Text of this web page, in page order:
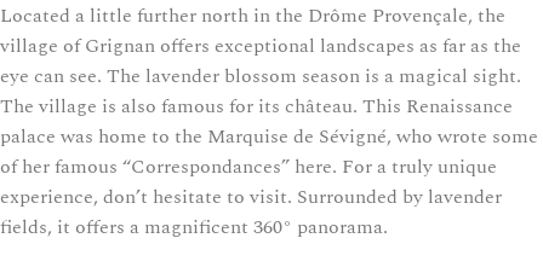
Located a little further north in the Drôme Provençale, the
village of Grignan offers exceptional landscapes as far as the
eye can see. The lavender blossom season is a magical sight.
The village is also famous for its château. This Renaissance
palace was home to the Marquise de Sévigné, who wrote some
of her famous “Correspondances” here. For a truly unique
experience, don’t hesitate to visit. Surrounded by lavender
fields, it offers a magnificent 360° panorama.